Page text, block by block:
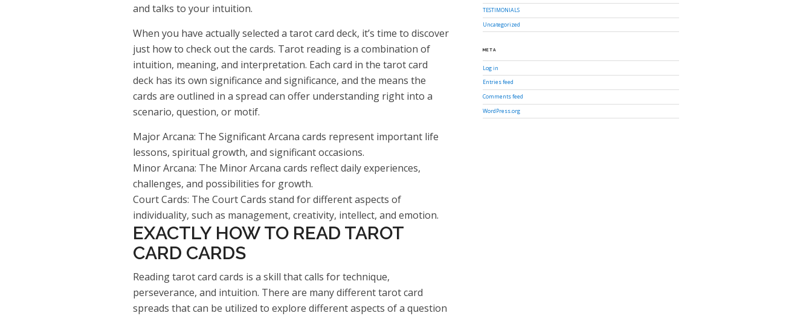
and talks to your intuition.
When you have actually selected a tarot card deck, it’s time to discover
just how to check out the cards. Tarot reading is a combination of
intuition, meaning, and interpretation. Each card in the tarot card
deck has its own significance and significance, and the means the
cards are outlined in a spread can offer understanding right into a
scenario, question, or motif.
Major Arcana: The Significant Arcana cards represent important life
lessons, spiritual growth, and significant occasions.
Minor Arcana: The Minor Arcana cards reflect daily experiences,
challenges, and possibilities for growth.
Court Cards: The Court Cards stand for different aspects of
individuality, such as management, creativity, intellect, and emotion.
EXACTLY HOW TO READ TAROT
CARD CARDS
Reading tarot card cards is a skill that calls for technique,
perseverance, and intuition. There are many different tarot card
spreads that can be utilized to explore different aspects of a question
TESTIMONIALS
Uncategorized
META
Log in
Entries feed
Comments feed
WordPress.org